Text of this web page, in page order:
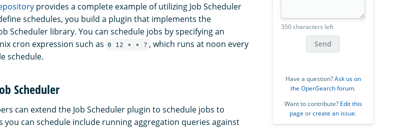
provides a complete example of utilizing Job Scheduler
schedules, you build a plugin that implements the
Scheduler library. You can schedule jobs by specifying an
cron expression such as 0 12 * * ? , which runs at noon every
schedule.
Scheduler
can extend the Job Scheduler plugin to schedule jobs to
you can schedule include running aggregation queries against
350 characters left
Send
Have a question?Ask us on
the OpenSearch forum.
Want to contribute? Edit this
page orcreate an issue.